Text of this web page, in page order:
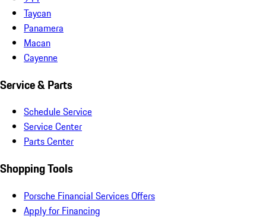
Taycan
Panamera
Macan
Cayenne
Service & Parts
Schedule Service
Service Center
Parts Center
Shopping Tools
Porsche Financial Services Offers
Apply for Financing